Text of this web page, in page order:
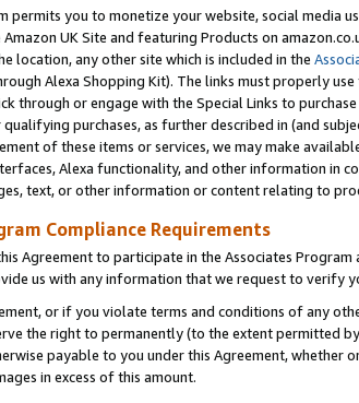
permits you to monetize your website, social
UK Site and featuring Products on
location, any other site which is included in the
Alexa Shopping Kit). The links must properly
through or engage with the Special Links to
purchases, as further described in (and
of these items or services, we may make
Alexa functionality, and other information in
text, or other information or content relating to
Compliance Requirements
Agreement to participate in the Associates Program
us with any information that we request to verify
or if you violate terms and conditions of any
the right to permanently (to the extent permitted
payable to you under this Agreement,
in excess of this amount.